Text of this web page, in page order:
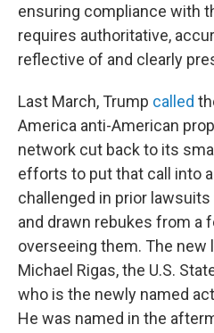
ensuring compliance with
requires authoritative,
reflective of and clearly
Last March, Trump called
America anti-American
network cut back to its
efforts to put that call into
challenged in prior
and drawn rebukes from a
overseeing them. The new
Michael Rigas, the U.S.
who is the newly named
He was named in the